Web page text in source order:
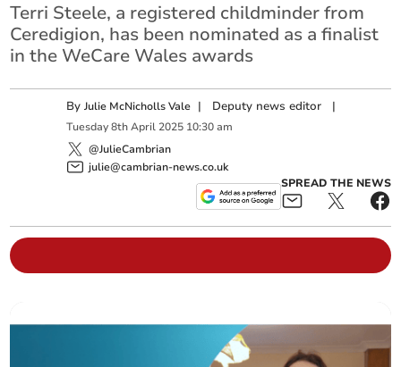
Terri Steele, a registered childminder from
Ceredigion, has been nominated as a finalist
in the WeCare Wales awards
ByJulie McNicholls Vale | Deputy news editor |
Tuesday 8th April 2025 10:30 am
@JulieCambrian
julie@cambrian-news.co.uk
SPREAD THE NEWS